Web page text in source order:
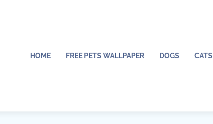
HOME FREE PETS WALLPAPER DOGS CATS